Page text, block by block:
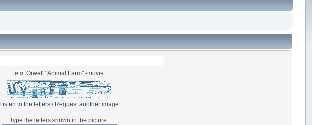
e.g. Orwell "Animal Farm" -movie
Listen to the letters / Request another image
Type the letters shown in the picture: